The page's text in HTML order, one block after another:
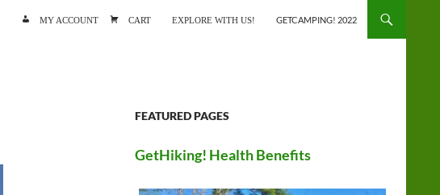
MY ACCOUNT CART EXPLORE WITH US! GETCAMPING! 2022
FEATURED PAGES
GetHiking! Health Benefits